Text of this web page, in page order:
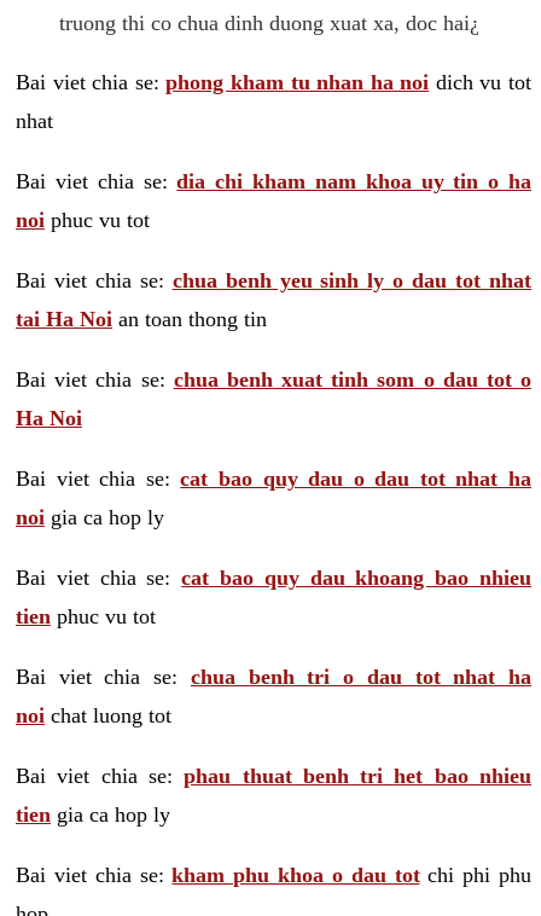
truong thi co chua dinh duong xuat xa, doc hai¿
Bai viet chia se:phong kham tu nhan ha noi dich vu tot
nhat
Bai viet chia se:dia chi kham nam khoa uy tin o ha
noi phuc vu tot
Bai viet chia se: chua benh yeu sinh ly o dau tot nhat
tai Ha Noi an toan thong tin
Bai viet chia se: chua benh xuat tinh som o dau tot o
Ha Noi
Bai viet chia se:cat bao quy dau o dau tot nhat ha
noi gia ca hop ly
Bai viet chia se:cat bao quy dau khoang bao nhieu
tien phuc vu tot
Bai viet chia se: chua benh tri o dau tot nhat ha
noi chat luong tot
Bai viet chia se:phau thuat benh tri het bao nhieu
tien gia ca hop ly
Bai viet chia se:kham phu khoa o dau totchi phi phu